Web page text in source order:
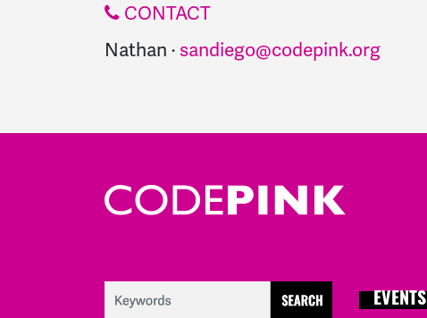
CONTACT
Nathan · sandiego@codepink.org
EVENTS